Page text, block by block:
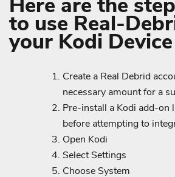
Here are the
to use Real-
your Kodi Device
Create a Real Debrid
necessary amount for a
Pre-install a Kodi add-on
before attempting to
Open Kodi
Select Settings
Choose System